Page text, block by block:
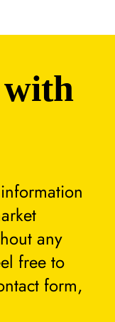
any
free to
form,
with